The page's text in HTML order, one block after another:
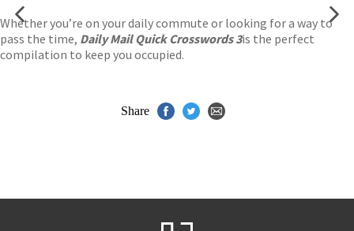
Whether you’re on your daily commute or looking for a way to
pass the time, Daily Mail Quick Crosswords 3is the perfect
compilation to keep you occupied.
Share